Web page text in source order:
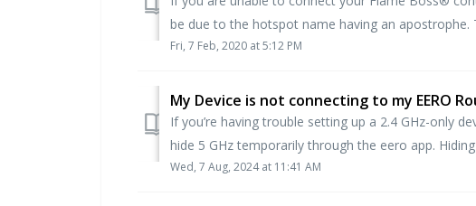
be due to the hotspot name having an apostrophe.
Fri, 7 Feb, 2020 at 5:12 PM
My Device is not connecting to my EERO
If you’re having trouble setting up a 2.4 GHz-only
hide 5 GHz temporarily through the eero app. Hiding
Wed, 7 Aug, 2024 at 11:41 AM